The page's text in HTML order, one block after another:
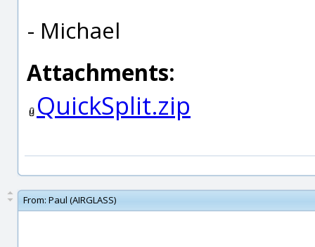
- Michael
Attachments:
QuickSplit.zip
From: Paul (AIRGLASS)